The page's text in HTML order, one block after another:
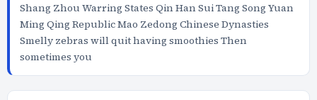
Shang Zhou Warring States Qin Han Sui Tang Song Yuan
Ming Qing Republic Mao Zedong Chinese Dynasties
Smelly zebras will quit having smoothies Then
sometimes you